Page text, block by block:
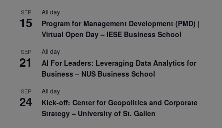
SEP
15
All day
Program for Management Development (PMD) |
Virtual Open Day – IESE Business School
SEP
21
All day
AI For Leaders: Leveraging Data Analytics for
Business – NUS Business School
SEP
24
All day
Kick-off: Center for Geopolitics and Corporate
Strategy – University of St. Gallen